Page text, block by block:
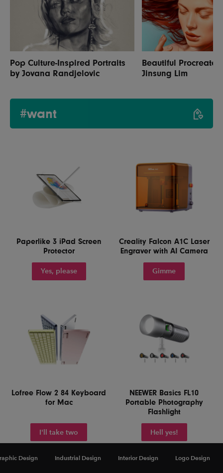
Design Industrial Design Interior Design Logo Design
Pop Culture-Inspired Portraits
by Jovana Randjelovic
Beautiful Procreate
Jinsung Lim
#want
Paperlike 3 iPad Screen
Protector
Yes, please
Creality Falcon A1C Laser
Engraver with AI Camera
Gimme
Lofree Flow 2 84 Keyboard
for Mac
I'll take two
NEEWER Basics FL10
Portable Photography
Flashlight
Hell yes!